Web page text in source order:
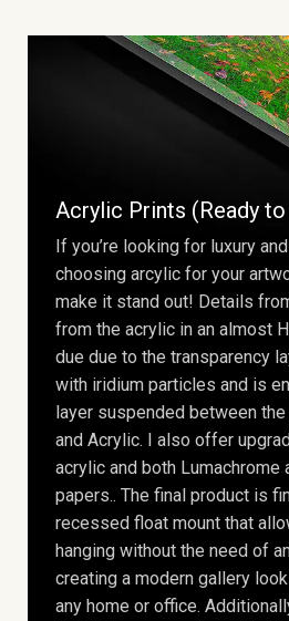
Acrylic Prints (Ready
If you’re looking for luxury
choosing arcylic for your
make it stand out! Details
from the acrylic in an almost
due due to the transparency
with iridium particles and is
layer suspended between
and Acrylic. I also offer
acrylic and both Lumachrome
papers.. The final product is
recessed float mount that
hanging without the need of
creating a modern gallery
any home or office.